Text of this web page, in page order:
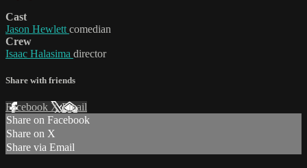
Cast
Jason Hewlett comedian
Crew
Isaac Halasima director
Share with friends
Facebook XEmail
Share on Facebook
Share on X
Share via Email